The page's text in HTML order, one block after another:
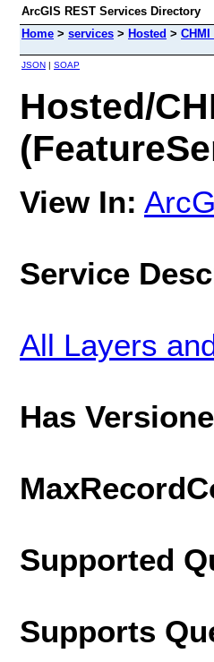
ArcGIS REST Services Directory
Home > services > Hosted >
JSON | SOAP
Hosted/
View In:
Service
All Layers
Has
Supported
Supports